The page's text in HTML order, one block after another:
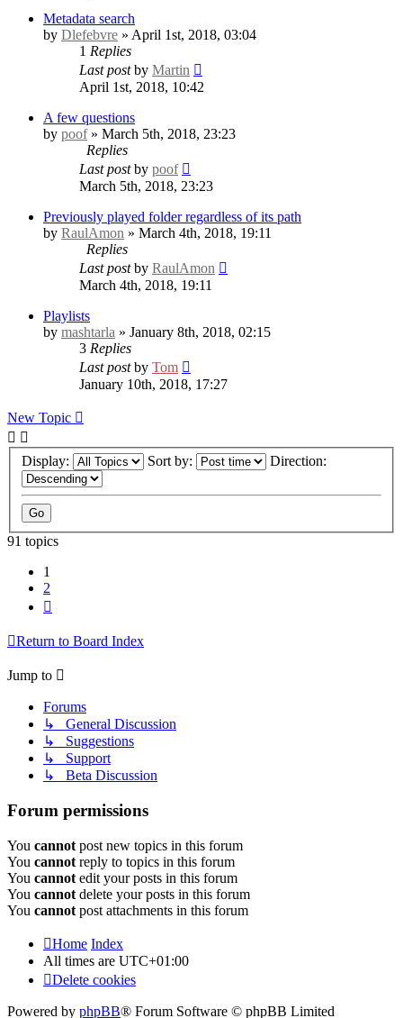
Metadata search
by Dlefebvre » April 1st, 2018, 03:04
1 Replies
Last postby Martin
April 1st, 2018, 10:42
A few questions
by poof» March 5th, 2018, 23:23
Replies
Last postby poof
March 5th, 2018, 23:23
Previously played folder regardless of its path
by RaulAmon » March 4th, 2018, 19:11
Replies
Last postby RaulAmon
March 4th, 2018, 19:11
Playlists
by mashtarla » January 8th, 2018, 02:15
3 Replies
Last postby Tom
January 10th, 2018, 17:27
New Topic
Display: Sort by: Direction:
91 topics
1
2
Return to Board Index
Jump to
Forums
↳ General Discussion
↳ Suggestions
↳ Support
↳ Beta Discussion
Forum permissions
You cannot post new topics in this forum
You cannot reply to topics in this forum
You cannot edit your posts in this forum
You cannot delete your posts in this forum
You cannot post attachments in this forum
Home Index
All times are UTC+01:00
Delete cookies
Powered by phpBB® Forum Software © phpBB Limited